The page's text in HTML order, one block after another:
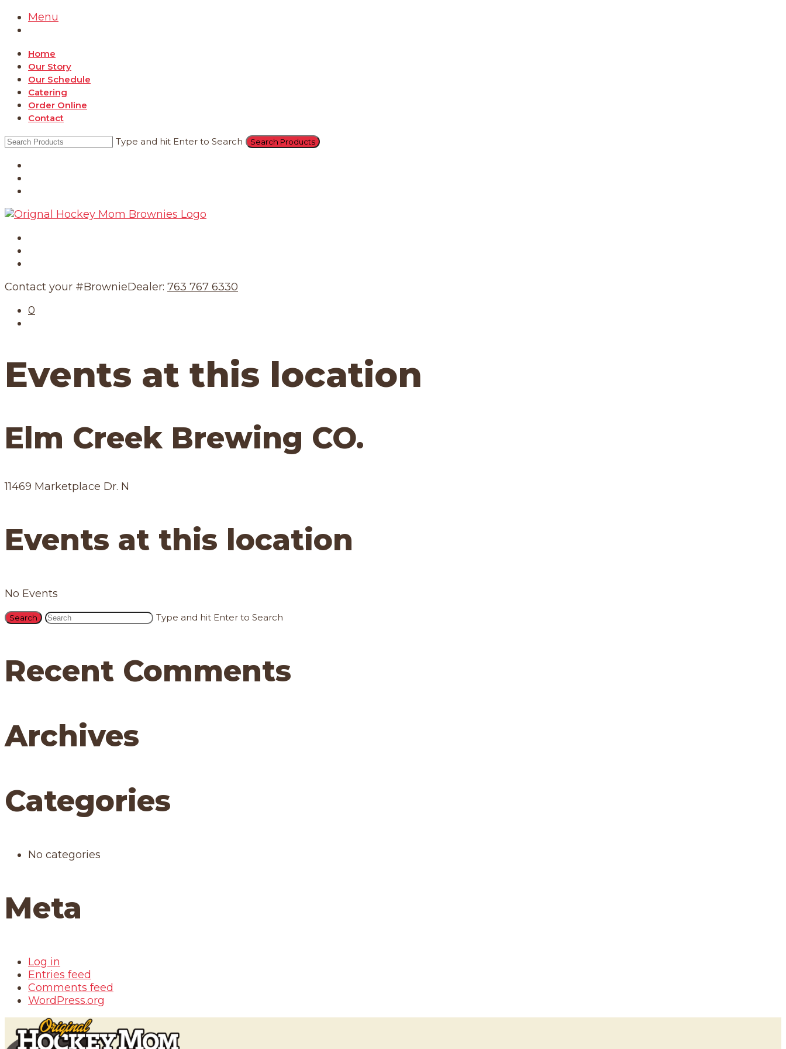
Menu
Home
Our Story
Our Schedule
Catering
Order Online
Contact
Type and hit Enter to Search
Contact your #BrownieDealer: 763 767 6330
0
Events at this location
Elm Creek Brewing CO.
11469 Marketplace Dr. N
Events at this location
No Events
Type and hit Enter to Search
Recent Comments
Archives
Categories
No categories
Meta
Log in
Entries feed
Comments feed
WordPress.org